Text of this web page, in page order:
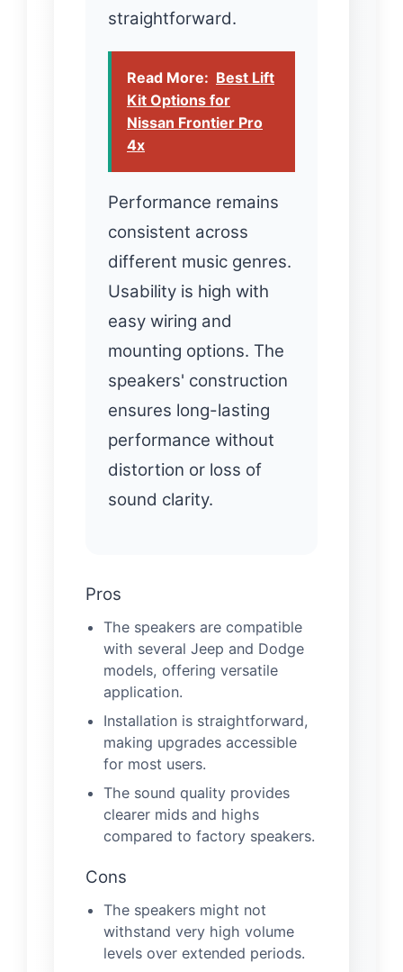
straightforward.
Read More: Best Lift
Kit Options for
Nissan Frontier Pro
4x
Performance remains
consistent across
different music genres.
Usability is high with
easy wiring and
mounting options. The
speakers' construction
ensures long-lasting
performance without
distortion or loss of
sound clarity.
Pros
The speakers are compatible
with several Jeep and Dodge
models, offering versatile
application.
Installation is straightforward,
making upgrades accessible
for most users.
The sound quality provides
clearer mids and highs
compared to factory speakers.
Cons
The speakers might not
withstand very high volume
levels over extended periods.